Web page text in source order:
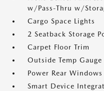
w/Pass-Thru w/
Cargo Space Lights
2 Seatback Storage
Carpet Floor Trim
Outside Temp Gauge
Power Rear
Smart Device